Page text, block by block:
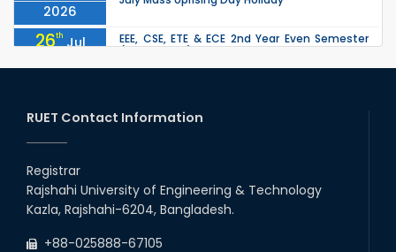
2026
26th Jul
2026
EEE, CSE, ETE & ECE 2nd Year Even Semester
due to the Mid-Semester Recess.
2026
the Mid-Semester Recess.
26th
2026
22 Jul
Examination Schedule for the 1st Year
Backlog Examinations (2024 Series) of the
RUET Contact Information
Registrar
Rajshahi University of Engineering & Technology
Kazla, Rajshahi-6204, Bangladesh.
+88-025888-67105